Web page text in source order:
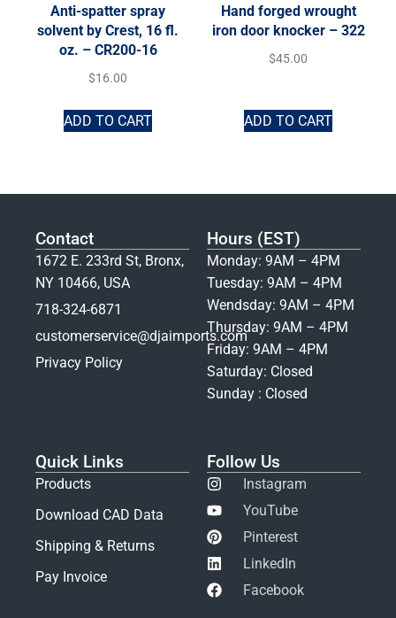
Anti-spatter spray
solvent by Crest, 16 fl.
oz. – CR200-16
$16.00
ADD TO CART
Hand forged wrought
iron door knocker – 322
$45.00
ADD TO CART
Contact
1672 E. 233rd St, Bronx,
NY 10466, USA
718-324-6871
customerservice@djaimports.com
Privacy Policy
Hours (EST)
Monday: 9AM – 4PM
Tuesday: 9AM – 4PM
Wendsday: 9AM – 4PM
Thursday: 9AM – 4PM
Friday: 9AM – 4PM
Saturday: Closed
Sunday : Closed
Quick Links
Products
Download CAD Data
Shipping & Returns
Pay Invoice
Follow Us
Instagram
YouTube
Pinterest
LinkedIn
Facebook